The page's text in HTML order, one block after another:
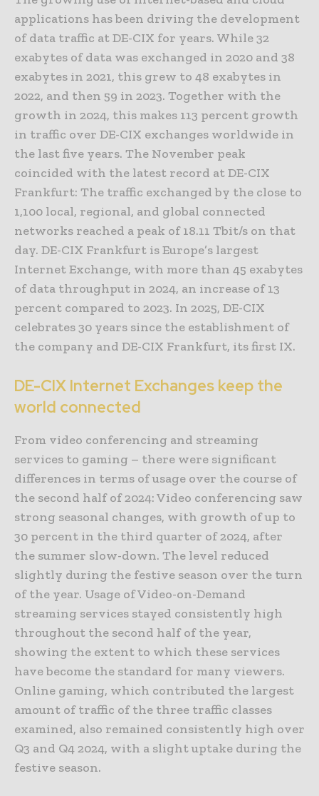
applications has been driving the development
of data traffic at DE-CIX for years. While 32
exabytes of data was exchanged in 2020 and 38
exabytes in 2021, this grew to 48 exabytes in
2022, and then 59 in 2023. Together with the
growth in 2024, this makes 113 percent growth
in traffic over DE-CIX exchanges worldwide in
the last five years. The November peak
coincided with the latest record at DE-CIX
Frankfurt: The traffic exchanged by the close to
1,100 local, regional, and global connected
networks reached a peak of 18.11 Tbit/s on that
day. DE-CIX Frankfurt is Europe’s largest
Internet Exchange, with more than 45 exabytes
of data throughput in 2024, an increase of 13
percent compared to 2023. In 2025, DE-CIX
celebrates 30 years since the establishment of
the company and DE-CIX Frankfurt, its first IX.
DE-CIX Internet Exchanges keep the
world connected
From video conferencing and streaming
services to gaming – there were significant
differences in terms of usage over the course of
the second half of 2024: Video conferencing saw
strong seasonal changes, with growth of up to
30 percent in the third quarter of 2024, after
the summer slow-down. The level reduced
slightly during the festive season over the turn
of the year. Usage of Video-on-Demand
streaming services stayed consistently high
throughout the second half of the year,
showing the extent to which these services
have become the standard for many viewers.
Online gaming, which contributed the largest
amount of traffic of the three traffic classes
examined, also remained consistently high over
Q3 and Q4 2024, with a slight uptake during the
festive season.